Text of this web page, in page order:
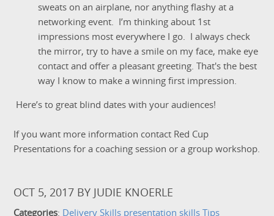
sweats on an airplane, nor anything flashy at a
networking event. I’m thinking about 1st
impressions most everywhere I go. I always check
the mirror, try to have a smile on my face, make eye
contact and offer a pleasant greeting. That's the best
way I know to make a winning first impression.
Here’s to great blind dates with your audiences!
If you want more information contact Red Cup
Presentations for a coaching session or a group workshop.
OCT 5, 2017 BY JUDIE KNOERLE
Categories: Delivery Skills presentation skills Tips